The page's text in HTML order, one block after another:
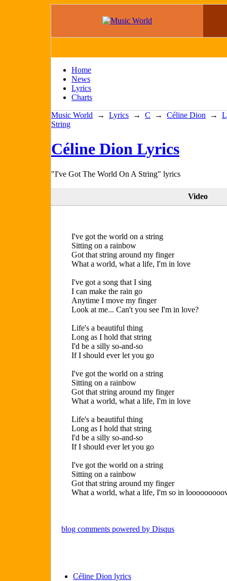
Home
News
Lyrics
Charts
Music World → Lyrics → C → Céline Dion →
String
Céline Dion Lyrics
"I've Got The World On A String" lyrics
Video
I've got the world on a string
Sitting on a rainbow
Got that string around my finger
What a world, what a life, I'm in love
I've got a song that I sing
I can make the rain go
Anytime I move my finger
Look at me... Can't you see I'm in love?
Life's a beautiful thing
Long as I hold that string
I'd be a silly so-and-so
If I should ever let you go
I've got the world on a string
Sitting on a rainbow
Got that string around my finger
What a world, what a life, I'm in love
Life's a beautiful thing
Long as I hold that string
I'd be a silly so-and-so
If I should ever let you go
I've got the world on a string
Sitting on a rainbow
Got that string around my finger
What a world, what a life, I'm so in
blog comments powered by Disqus
Céline Dion lyrics